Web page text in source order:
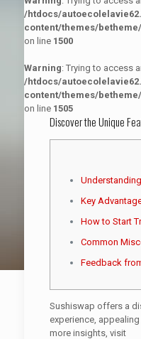
/htdocs/
content/themes/
on line 1500
Warning: Trying to access
/htdocs/
content/themes/
on line 1505
Discover the Unique
Key
How to Start
Common
Feedback
Sushiswap offers a
experience,
more insights, visit